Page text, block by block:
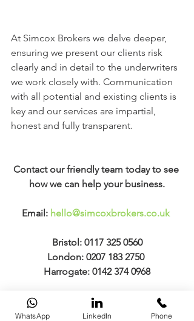
At Simcox Brokers we delve deeper,
ensuring we present our clients risk
clearly and in detail to the underwriters
we work closely with. Communication
with all potential and existing clients is
key and our services are impartial,
honest and fully transparent.
Contact our friendly team today to see
how we can help your business.
Email: hello@simcoxbrokers.co.uk
Bristol: 0117 325 0560
London: 0207 183 2750
Harrogate: 0142 374 0968
Market Conditions
WhatsApp LinkedIn Phone